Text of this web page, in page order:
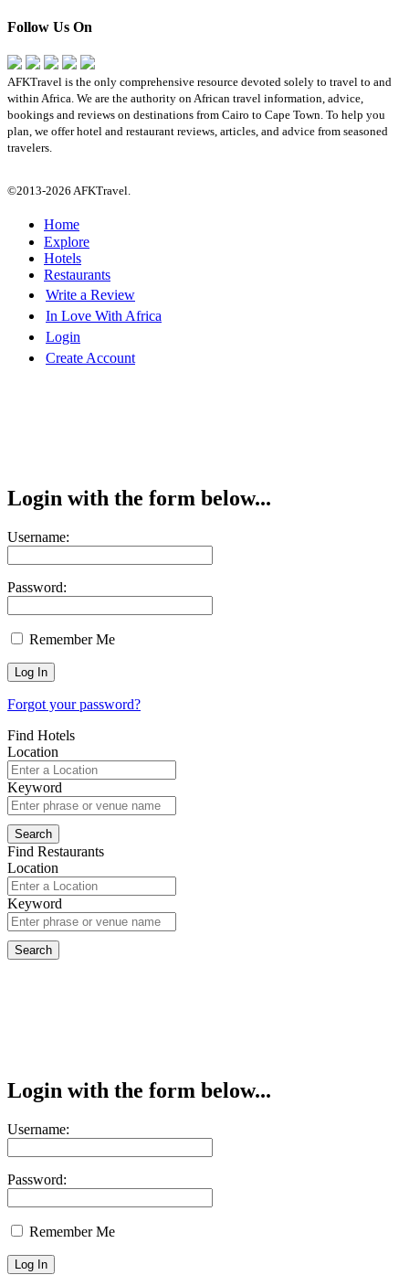
Follow Us On
AFKTravel is the only comprehensive resource devoted solely to travel to and
within Africa. We are the authority on African travel information, advice,
bookings and reviews on destinations from Cairo to Cape Town. To help you
plan, we offer hotel and restaurant reviews, articles, and advice from seasoned
travelers.
©2013-2026 AFKTravel.
Home
Explore
Hotels
Restaurants
Write a Review
In Love With Africa
Login
Create Account
Login with the form below...
Username:
Password:
Remember Me
Forgot your password?
Find Hotels
Location
Keyword
Find Restaurants
Location
Keyword
Login with the form below...
Username:
Password:
Remember Me